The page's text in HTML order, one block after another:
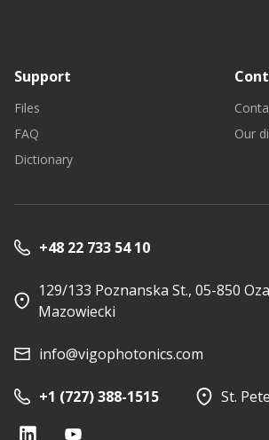
Support
Files
FAQ
Dictionary
Our
+48 22 733 54 10
129/133 Poznanska St., 05-850
Mazowiecki
info@vigophotonics.com
+1 (727) 388-1515 St.